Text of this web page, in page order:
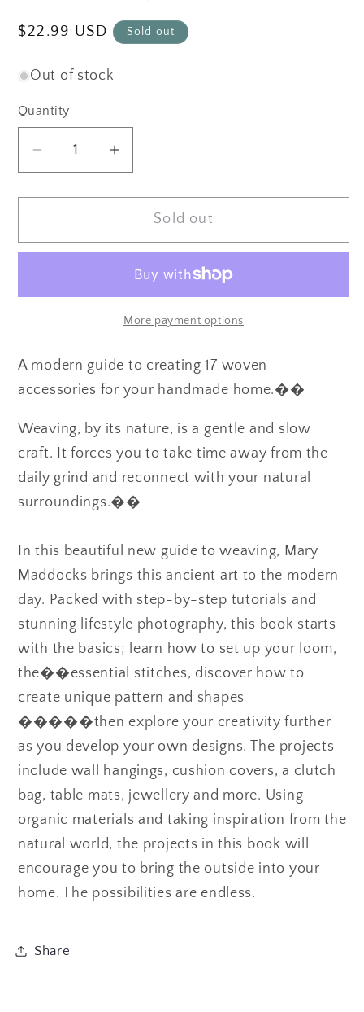
Regular
$22.99 USD Sold out
Out of stock
Quantity
Quantity
Decrease
quantity
for
by
Increase
quantity
for
Weaving
by
Mary
Maddocks
Sold out
More payment options
A modern guide to creating 17 woven
accessories for your handmade home.��
Weaving, by its nature, is a gentle and slow
craft. It forces you to take time away from the
daily grind and reconnect with your natural
surroundings.��
In this beautiful new guide to weaving, Mary
Maddocks brings this ancient art to the modern
day. Packed with step-by-step tutorials and
stunning lifestyle photography, this book starts
with the basics; learn how to set up your loom,
the��essential stitches, discover how to
create unique pattern and shapes
�����then explore your creativity further
as you develop your own designs. The projects
include wall hangings, cushion covers, a clutch
bag, table mats, jewellery and more. Using
organic materials and taking inspiration from the
natural world, the projects in this book will
encourage you to bring the outside into your
home. The possibilities are endless.
Share